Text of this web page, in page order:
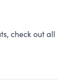
check out all